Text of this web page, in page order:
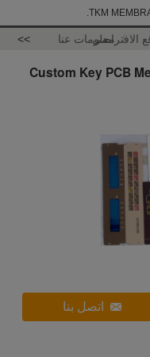
TKM
الافتراضيمعلومات عنا >>
Custom Key PCB
اتصل بنا